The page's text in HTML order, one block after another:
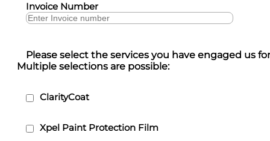
Invoice Number
Please select the services you have engaged us
Multiple selections are possible:
ClarityCoat
Xpel Paint Protection Film